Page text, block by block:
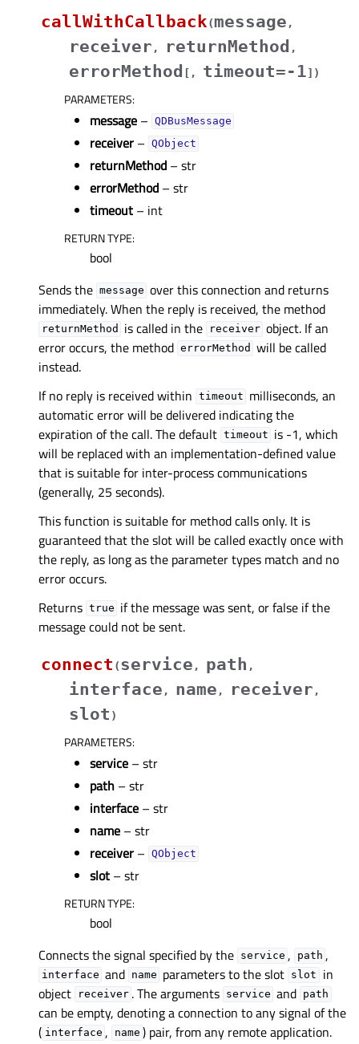
callWithCallback(message ,
receiver , returnMethod ,
errorMethod [ , timeout=-1] )
PARAMETERS:
message – QDBusMessage
receiver – QObject
returnMethod – str
errorMethod – str
timeout – int
RETURN TYPE:
bool
Sends the message over this connection and returns
immediately. When the reply is received, the method
returnMethod is called in the receiver object. If an
error occurs, the method errorMethod will be called
instead.
If no reply is received within timeout milliseconds, an
automatic error will be delivered indicating the
expiration of the call. The default timeout is -1, which
will be replaced with an implementation-defined value
that is suitable for inter-process communications
(generally, 25 seconds).
This function is suitable for method calls only. It is
guaranteed that the slot will be called exactly once with
the reply, as long as the parameter types match and no
error occurs.
Returns true if the message was sent, or false if the
message could not be sent.
connect (service , path ,
interface , name , receiver ,
slot )
PARAMETERS:
service – str
path – str
interface – str
name – str
receiver – QObject
slot – str
RETURN TYPE:
bool
Connects the signal specified by the service , path ,
interface and name parameters to the slot slot
in
object
receiver . The arguments service and path
can be empty, denoting a connection to any signal of the
( interface , name ) pair, from any remote application.